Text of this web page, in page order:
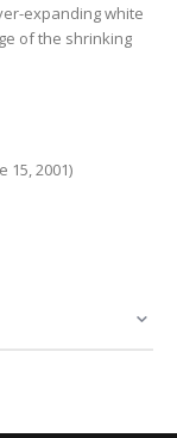
expanding white
of the shrinking
15, 2001)